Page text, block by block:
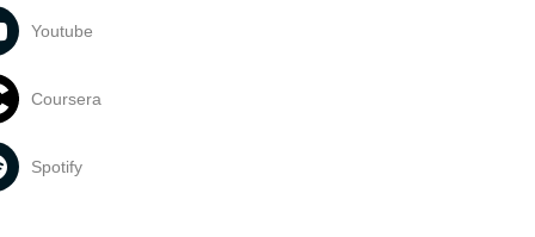
Youtube
Coursera
Spotify